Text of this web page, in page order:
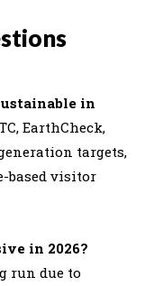
in
EarthCheck,
targets,
based visitor
in 2026?
run due to